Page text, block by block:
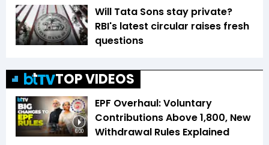
Will Tata Sons stay private?
RBI's latest circular raises fresh
questions
TOP VIDEOS
6:00
EPF Overhaul: Voluntary
Contributions Above ₹1,800, New
Withdrawal Rules Explained